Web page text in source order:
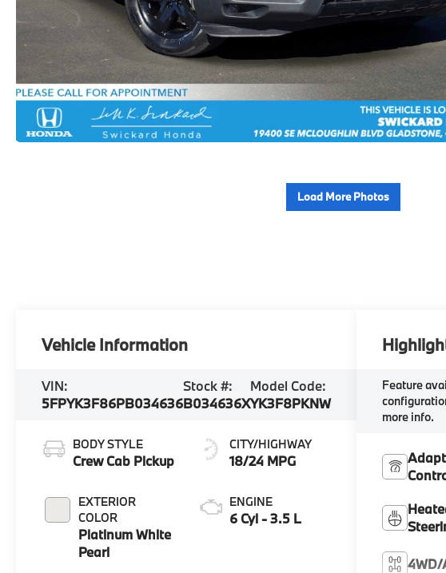
Load More Photos
Vehicle Information
VIN:
5FPYK3F86PB034636
Stock #:
B034636X
Model Code:
YK3F8PKNW
BODY STYLE
Crew Cab Pickup
EXTERIOR
COLOR
Platinum White
Pearl
CITY/HIGHWAY
18/24 MPG
ENGINE
6 Cyl - 3.5 L
Feature
more info.
4WD/